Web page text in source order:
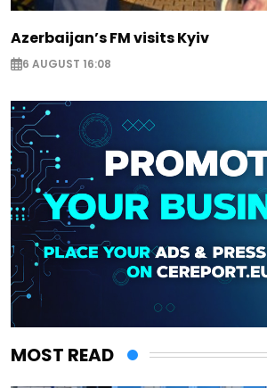
Azerbaijan’s FM visits Kyiv
6 AUGUST 16:08
MOST READ